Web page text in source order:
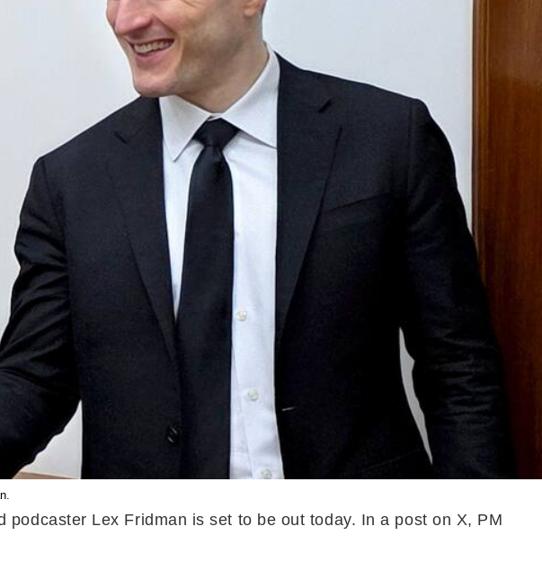
Lex Fridman is set to be out today. In a post on X, PM